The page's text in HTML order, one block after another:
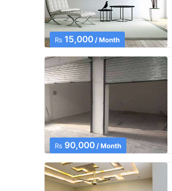
Rs 15,000 / Month
Rs 90,000 / Month